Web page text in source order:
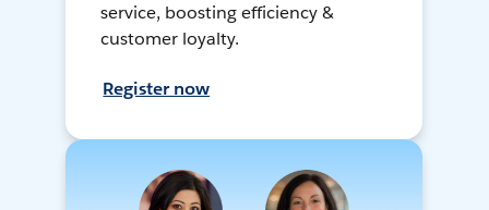
service, boosting efficiency &
customer loyalty.
Register now